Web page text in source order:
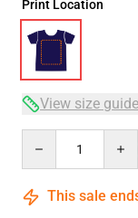
Print Location
View size guide
This sale